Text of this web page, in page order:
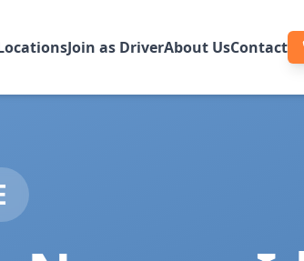
Join as DriverAbout UsContact